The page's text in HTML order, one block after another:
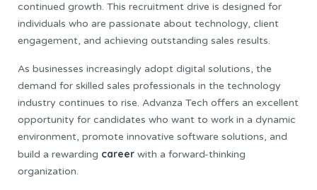
continued growth. This recruitment drive is designed for
individuals who are passionate about technology, client
engagement, and achieving outstanding sales results.
As businesses increasingly adopt digital solutions, the
demand for skilled sales professionals in the technology
industry continues to rise. Advanza Tech offers an excellent
opportunity for candidates who want to work in a dynamic
environment, promote innovative software solutions, and
build a rewarding career with a forward-thinking
organization.